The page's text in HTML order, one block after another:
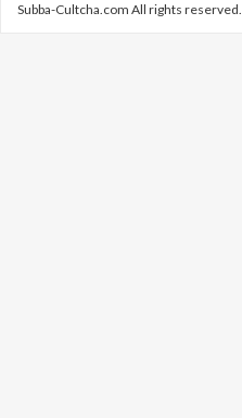
Subba-Cultcha.com All rights reserved.